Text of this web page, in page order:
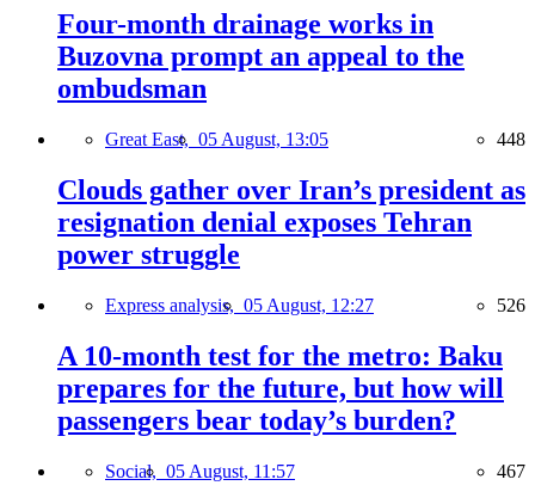
Four-month drainage works in
Buzovna prompt an appeal to the
ombudsman
Great East, 05 August, 13:05 448
Clouds gather over Iran’s president as
resignation denial exposes Tehran
power struggle
Express analysis, 05 August, 12:27 526
A 10-month test for the metro: Baku
prepares for the future, but how will
passengers bear today’s burden?
Social, 05 August, 11:57 467